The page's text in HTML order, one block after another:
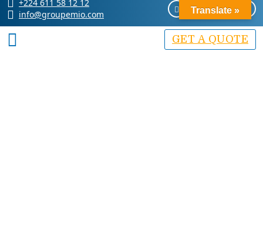
+224 611 58 12 12
info@groupemio.com
GET A QUOTE
Translate »